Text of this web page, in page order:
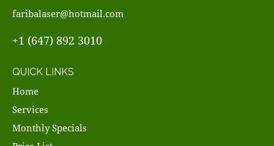
faribalaser@hotmail.com
+1 (647) 892 3010
QUICK LINKS
Home
Services
Monthly Specials